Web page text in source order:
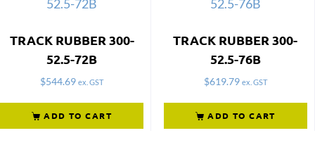
TRACK RUBBER 300-
52.5-72B
$544.69 ex. GST
ADD TO CART
TRACK RUBBER 300-
52.5-76B
$619.79 ex. GST
ADD TO CART